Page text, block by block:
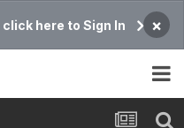
here to Sign In ×